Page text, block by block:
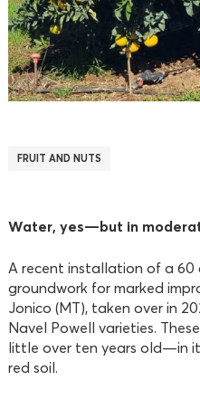
FRUIT AND NUTS
Water, yes—but in
A recent installation of a 60
groundwork for marked
Jonico (MT), taken over in
Navel Powell varieties.
little over ten years old—in
red soil.